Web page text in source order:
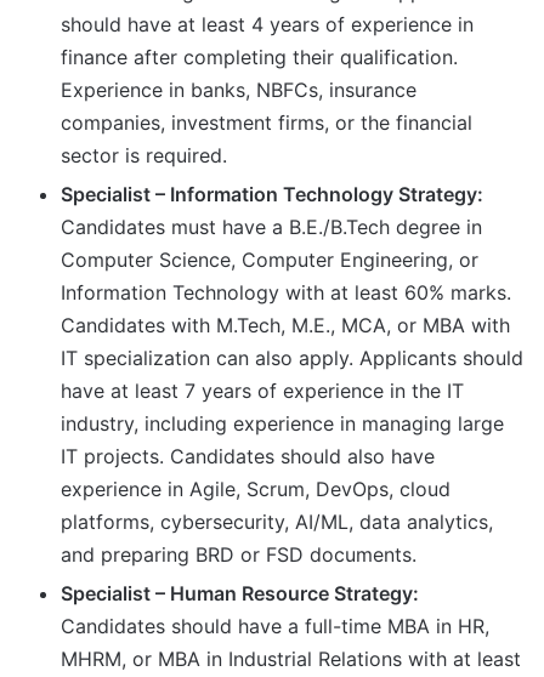
should have at least 4 years of experience in
finance after completing their qualification.
Experience in banks, NBFCs, insurance
companies, investment firms, or the financial
sector is required.
Specialist – Information Technology Strategy:
Candidates must have a B.E./B.Tech degree in
Computer Science, Computer Engineering, or
Information Technology with at least 60% marks.
Candidates with M.Tech, M.E., MCA, or MBA with
IT specialization can also apply. Applicants should
have at least 7 years of experience in the IT
industry, including experience in managing large
IT projects. Candidates should also have
experience in Agile, Scrum, DevOps, cloud
platforms, cybersecurity, AI/ML, data analytics,
and preparing BRD or FSD documents.
Specialist – Human Resource Strategy:
Candidates should have a full-time MBA in HR,
MHRM, or MBA in Industrial Relations with at least